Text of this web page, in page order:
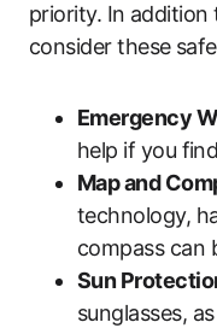
priority. In addition
consider these
Emergency
help if you
Map and
technology,
compass can
Sun
sunglasses,